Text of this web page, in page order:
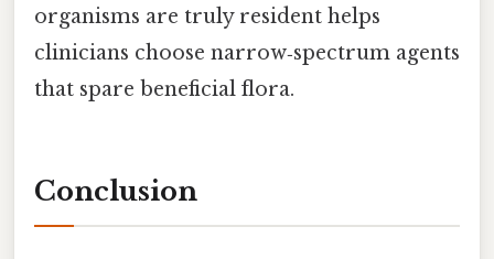
organisms are truly resident helps
clinicians choose narrow‑spectrum agents
that spare beneficial flora.
Conclusion